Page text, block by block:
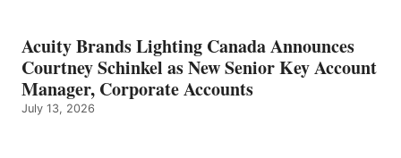
Acuity Brands Lighting Canada Announces
Courtney Schinkel as New Senior Key Account
Manager, Corporate Accounts
July 13, 2026